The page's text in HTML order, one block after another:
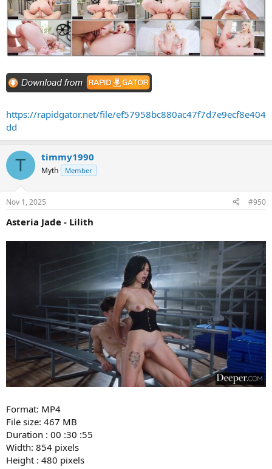
https://rapidgator.net/file/ef57958bc880ac47f7d7e9ecf8e404
dd
T timmy1990
Myth Member
Nov 1, 2025 #950
Asteria Jade - Lilith
Format: MP4
File size: 467 MB
Duration : 00 :30 :55
Width: 854 pixels
Height : 480 pixels